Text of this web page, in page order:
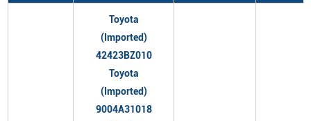
Toyota
(Imported)
42423BZ010
Toyota
(Imported)
9004A31018